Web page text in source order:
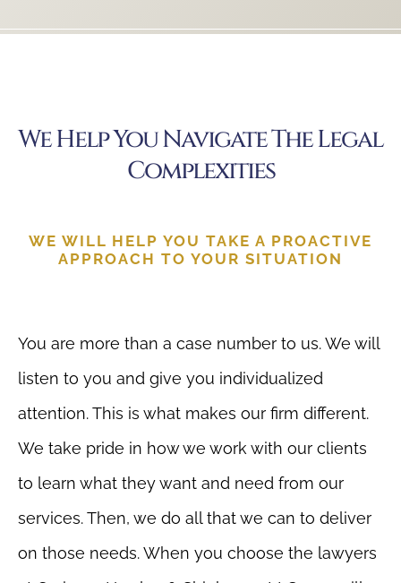
We Help You Navigate The Legal
Complexities
WE WILL HELP YOU TAKE A PROACTIVE
APPROACH TO YOUR SITUATION
You are more than a case number to us. We will
listen to you and give you individualized
attention. This is what makes our firm different.
We take pride in how we work with our clients
to learn what they want and need from our
services. Then, we do all that we can to deliver
on those needs. When you choose the lawyers